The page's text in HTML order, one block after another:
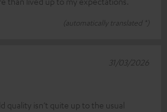
(automatically translated *)
quality isn’t quite up to the usual
31/03/2026